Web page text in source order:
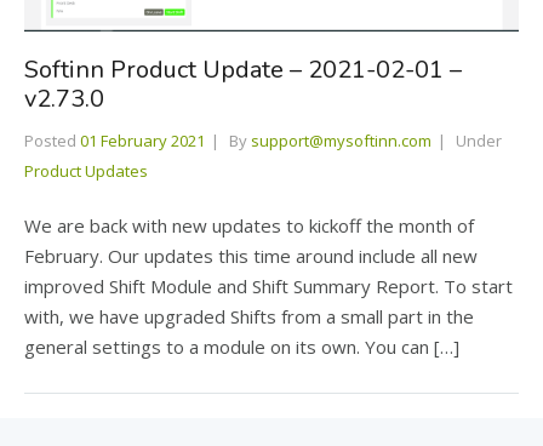
Softinn Product Update – 2021-02-01 –
v2.73.0
Posted 01 February 2021 By support@mysoftinn.com
Under
Product Updates
We are back with new updates to kickoff the month of
February. Our updates this time around include all new
improved Shift Module and Shift Summary Report. To start
with, we have upgraded Shifts from a small part in the
general settings to a module on its own. You can […]